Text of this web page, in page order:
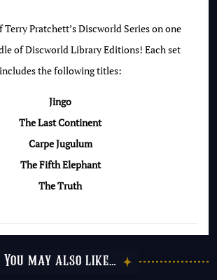
Terry Pratchett’s Discworld Series on one
of Discworld Library Editions! Each set
includes the following titles:
Jingo
The Last Continent
Carpe Jugulum
The Fifth Elephant
The Truth
You may also like…